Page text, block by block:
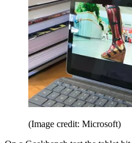
(Image credit: Microsoft)